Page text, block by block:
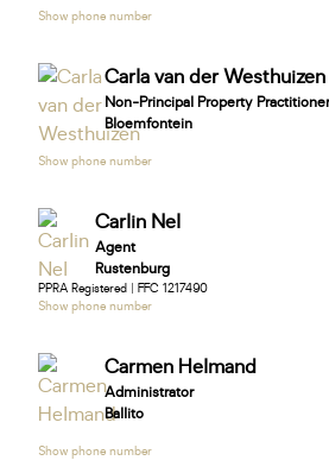
Show phone number
Carla van der Westhuizen
Non-Principal Property Practitioner
Bloemfontein
Show phone number
Carlin Nel
Agent
Rustenburg
PPRA Registered | FFC 1217490
Show phone number
Carmen Helmand
Administrator
Ballito
Show phone number